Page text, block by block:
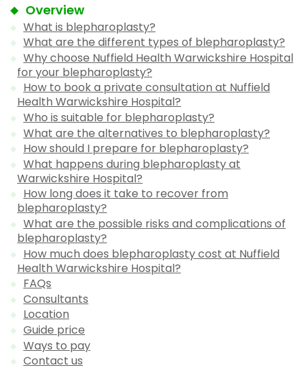
Overview
What is blepharoplasty?
What are the different types of blepharoplasty?
Why choose Nuffield Health Warwickshire Hospital
for your blepharoplasty?
How to book a private consultation at Nuffield
Health Warwickshire Hospital?
Who is suitable for blepharoplasty?
What are the alternatives to blepharoplasty?
How should I prepare for blepharoplasty?
What happens during blepharoplasty at
Warwickshire Hospital?
How long does it take to recover from
blepharoplasty?
What are the possible risks and complications of
blepharoplasty?
How much does blepharoplasty cost at Nuffield
Health Warwickshire Hospital?
FAQs
Consultants
Location
Guide price
Ways to pay
Contact us